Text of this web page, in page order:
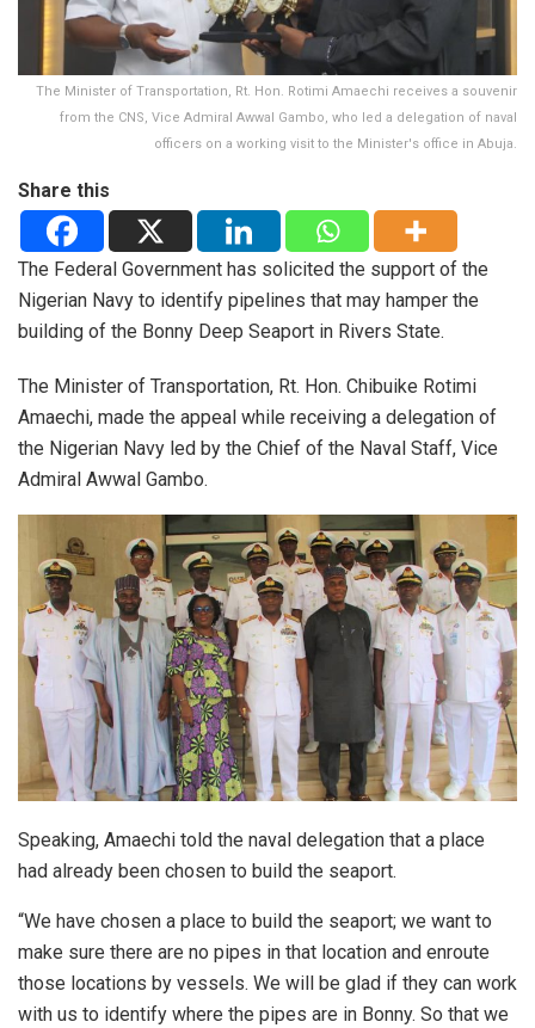
The Minister of Transportation, Rt. Hon. Rotimi Amaechi receives a souvenir
from the CNS, Vice Admiral Awwal Gambo, who led a delegation of naval
officers on a working visit to the Minister's office in Abuja.
Share this
The Federal Government has solicited the support of the
Nigerian Navy to identify pipelines that may hamper the
building of the Bonny Deep Seaport in Rivers State.
The Minister of Transportation, Rt. Hon. Chibuike Rotimi
Amaechi, made the appeal while receiving a delegation of
the Nigerian Navy led by the Chief of the Naval Staff, Vice
Admiral Awwal Gambo.
Speaking, Amaechi told the naval delegation that a place
had already been chosen to build the seaport.
“We have chosen a place to build the seaport; we want to
make sure there are no pipes in that location and enroute
those locations by vessels. We will be glad if they can work
with us to identify where the pipes are in Bonny. So that we